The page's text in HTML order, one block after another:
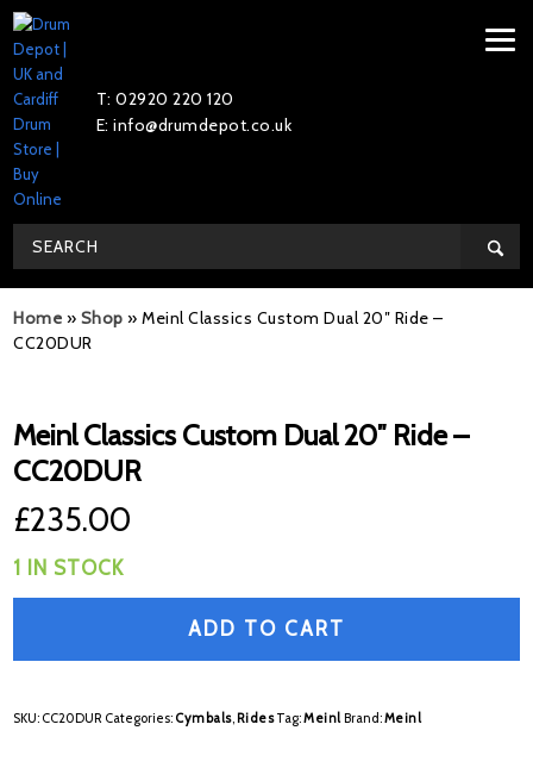
T: 02920 220 120
E: info@drumdepot.co.uk
Home » Shop »Meinl Classics Custom Dual 20″ Ride –
CC20DUR
Meinl Classics Custom Dual 20″ Ride –
CC20DUR
£235.00
1 IN STOCK
ADD TO CART
SKU: CC20DUR Categories: Cymbals, RidesTag:MeinlBrand:Meinl